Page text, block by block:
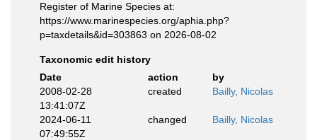
Register of Marine Species at:
https://www.marinespecies.org/aphia.php?
p=taxdetails&id=303863 on 2026-08-02
Taxonomic edit history
Date
action
by
2008-02-28
13:41:07Z
created Bailly, Nicolas
2024-06-11
07:49:55Z
changed Bailly, Nicolas